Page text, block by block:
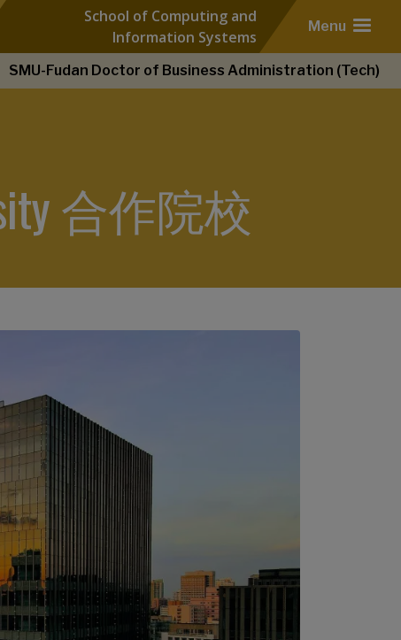
School of Computing and
Information Systems
Menu
SMU-Fudan Doctor of Business Administration (Tech)
合作院校